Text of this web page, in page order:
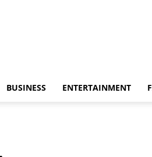
BUSINESS ENTERTAINMENT